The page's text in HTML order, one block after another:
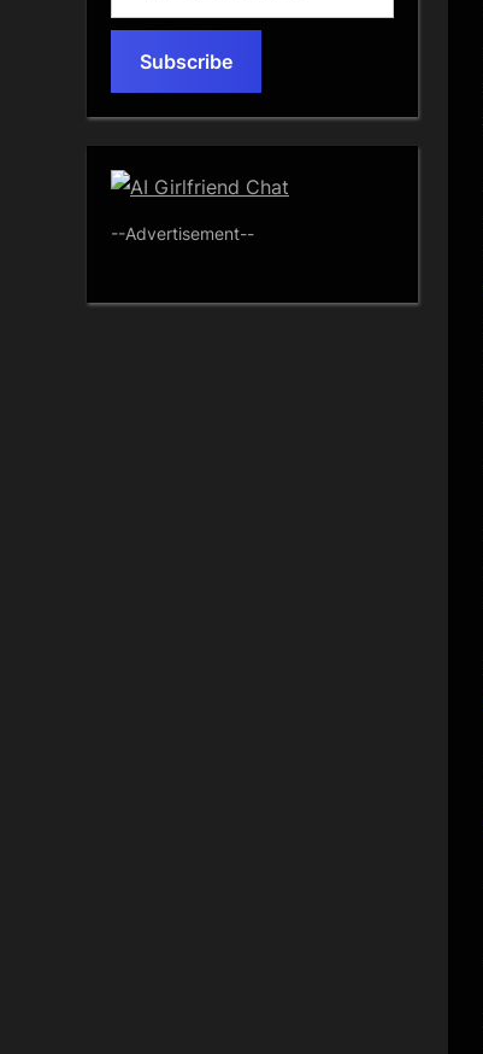
email…
Subscribe
--Advertisement--